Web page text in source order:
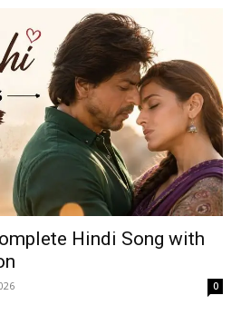
Hindi Song with
0